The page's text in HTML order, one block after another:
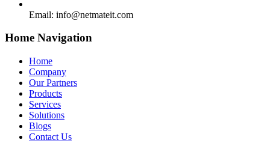
Email: info@netmateit.com
Home Navigation
Home
Company
Our Partners
Products
Services
Solutions
Blogs
Contact Us